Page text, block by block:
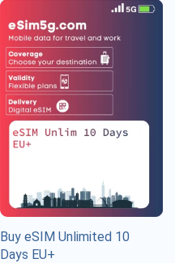
Buy eSIM Unlimited 10
Days EU+